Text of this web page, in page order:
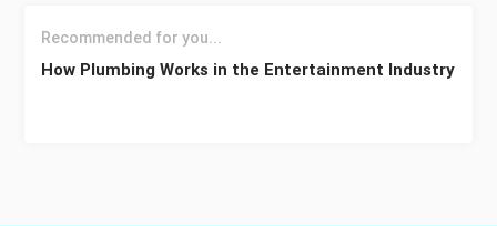
Recommended for you...
How Plumbing Works in the Entertainment Industry